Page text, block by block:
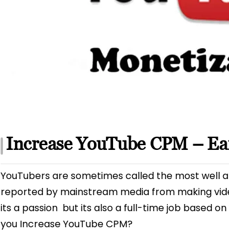
Increase YouTube CPM –
YouTubers are sometimes called the most well
reported by mainstream media from making
its a passion but its also a full-time job based
you Increase YouTube CPM?